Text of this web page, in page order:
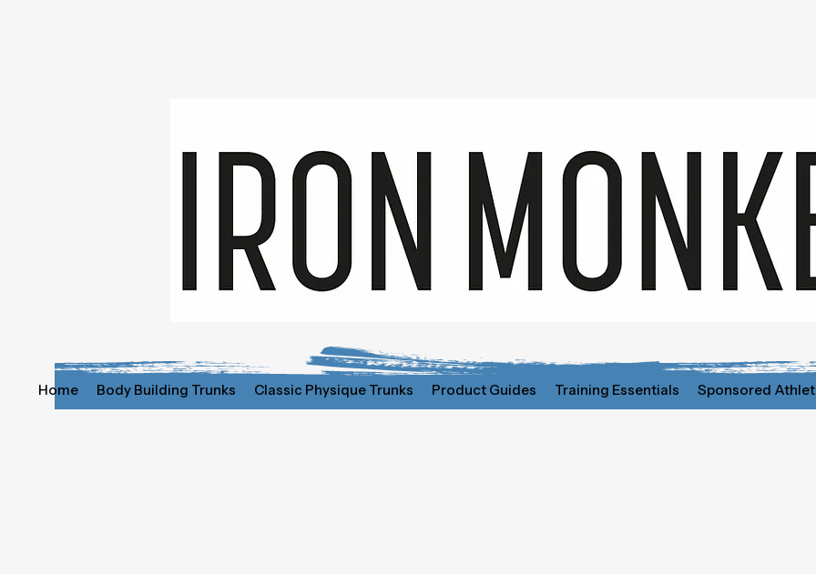
Home Body Building Trunks Classic Physique Trunks Product Guides Training Essentials Sponsored